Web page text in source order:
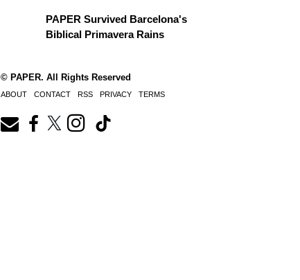
PAPER Survived Barcelona's
Biblical Primavera Rains
© PAPER. All Rights Reserved
ABOUT CONTACT RSS PRIVACY TERMS